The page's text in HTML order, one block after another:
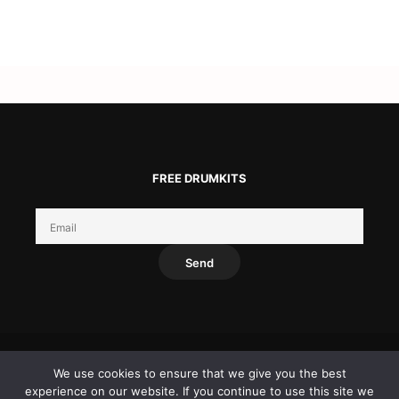
FREE DRUMKITS
We use cookies to ensure that we give you the best
experience on our website. If you continue to use this site we